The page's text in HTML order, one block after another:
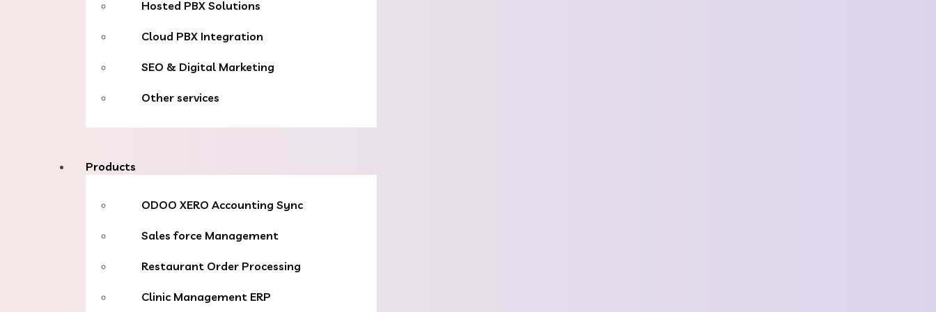
Hosted PBX Solutions
Cloud PBX Integration
SEO & Digital Marketing
Other services
Products
ODOO XERO Accounting Sync
Sales force Management
Restaurant Order Processing
Clinic Management ERP